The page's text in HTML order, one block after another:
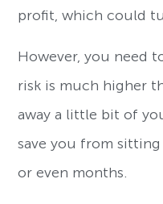
profit, which could
However, you need
risk is much higher
away a little bit of
save you from
or even months.